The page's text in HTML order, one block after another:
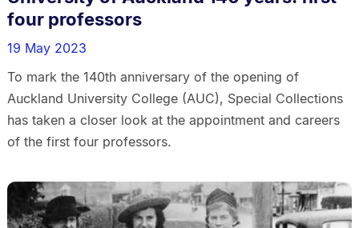
four professors
19 May 2023
To mark the 140th anniversary of the opening of
Auckland University College (AUC), Special Collections
has taken a closer look at the appointment and careers
of the first four professors.